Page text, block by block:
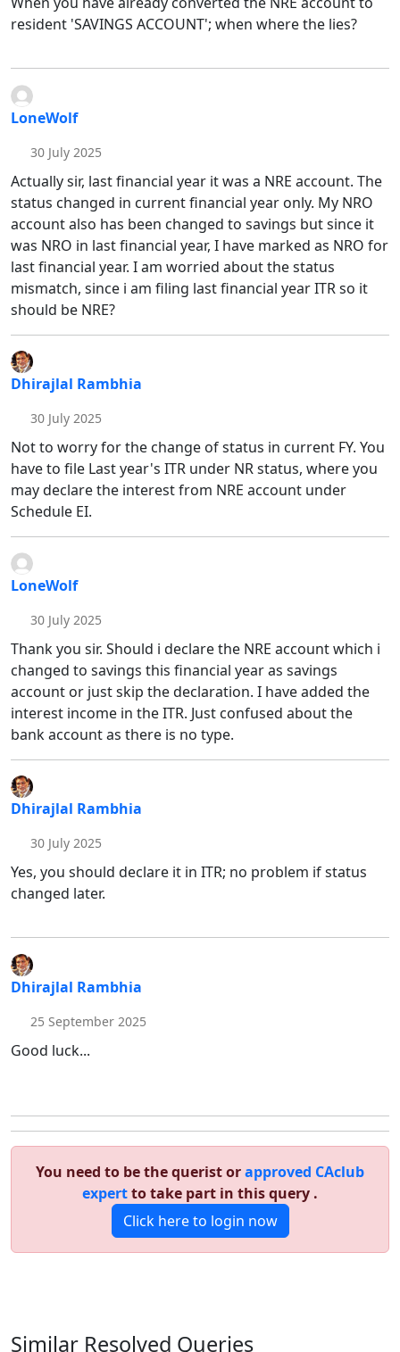
resident 'SAVINGS ACCOUNT'; when where the lies?
LoneWolf
30 July 2025
Actually sir, last financial year it was a NRE account. The
status changed in current financial year only. My NRO
account also has been changed to savings but since it
was NRO in last financial year, I have marked as NRO for
last financial year. I am worried about the status
mismatch, since i am filing last financial year ITR so it
should be NRE?
Dhirajlal Rambhia
30 July 2025
Not to worry for the change of status in current FY. You
have to file Last year's ITR under NR status, where you
may declare the interest from NRE account under
Schedule EI.
LoneWolf
30 July 2025
Thank you sir. Should i declare the NRE account which i
changed to savings this financial year as savings
account or just skip the declaration. I have added the
interest income in the ITR. Just confused about the
bank account as there is no type.
Dhirajlal Rambhia
30 July 2025
Yes, you should declare it in ITR; no problem if status
changed later.
Dhirajlal Rambhia
25 September 2025
Good luck...
You need to be the querist orapproved CAclub
expertto take part in this query .
Click here to login now
Similar Resolved Queries